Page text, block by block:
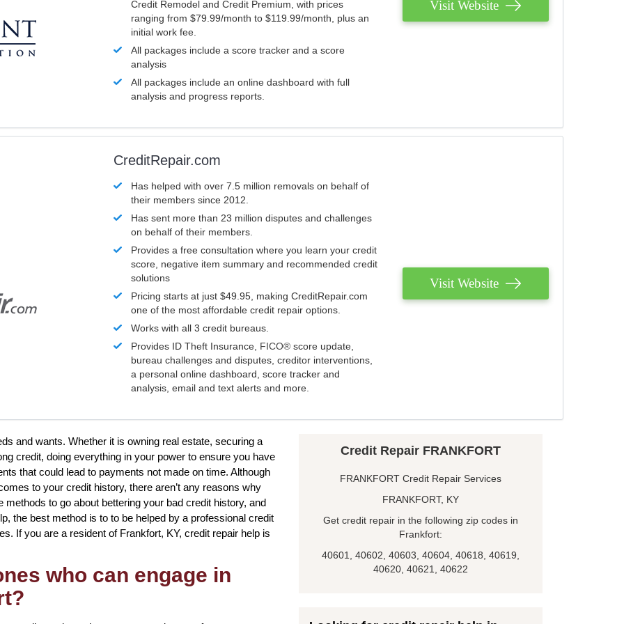
Credit Remodel and Credit Premium, with prices
ranging from $79.99/month to $119.99/month, plus an
initial work fee.
All packages include a score tracker and a score
analysis
All packages include an online dashboard with full
analysis and progress reports.
Visit Website
CreditRepair.com
Has helped with over 7.5 million removals on behalf of
their members since 2012.
Has sent more than 23 million disputes and challenges
on behalf of their members.
Provides a free consultation where you learn your credit
score, negative item summary and recommended credit
solutions
Pricing starts at just $49.95, making CreditRepair.com
one of the most affordable credit repair options.
Works with all 3 credit bureaus.
Provides ID Theft Insurance, FICO® score update,
bureau challenges and disputes, creditor interventions,
a personal online dashboard, score tracker and
analysis, email and text alerts and more.
Visit Website
and wants. Whether it is owning real estate, securing a
credit, doing everything in your power to ensure you have
that could lead to payments not made on time. Although
to your credit history, there aren’t any reasons why
to go about bettering your bad credit history, and
the best method is to to be helped by a professional credit
If you are a resident of Frankfort, KY, credit repair help is
who can engage in
Credit Repair FRANKFORT
FRANKFORT Credit Repair Services
FRANKFORT, KY
Get credit repair in the following zip codes in
Frankfort:
40601, 40602, 40603, 40604, 40618, 40619,
40620, 40621, 40622